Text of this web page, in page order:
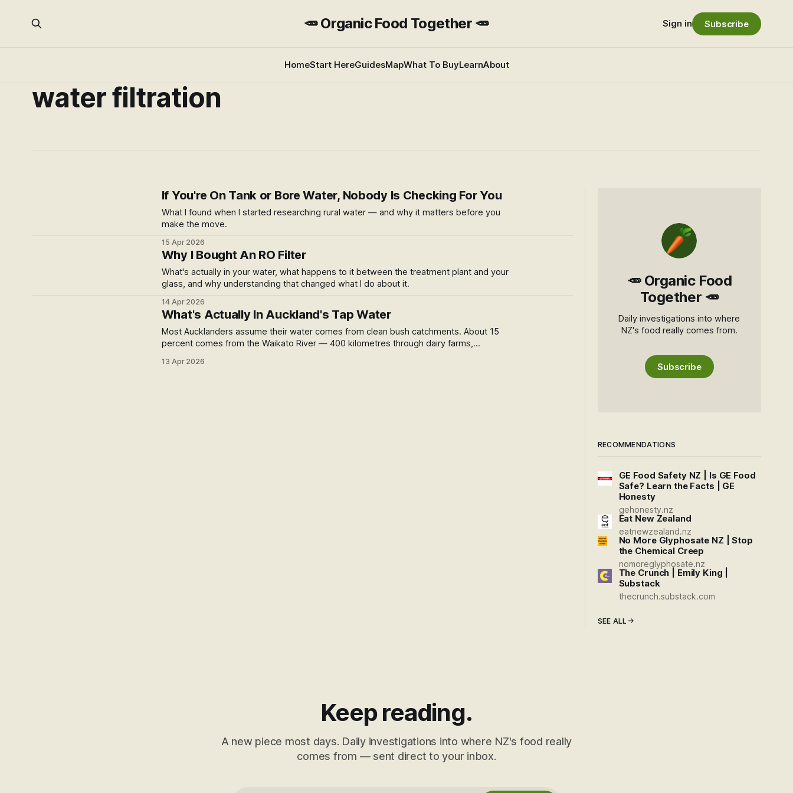
🥕 Organic Food Together 🥕
HomeStart HereGuidesMapWhat To BuyLearnAbout
Sign in Subscribe
water filtration
If You're On Tank or Bore Water, Nobody Is Checking For You
What I found when I started researching rural water — and why it matters before you
make the move.
15 Apr 2026
Why I Bought An RO Filter
What's actually in your water, what happens to it between the treatment plant and your
glass, and why understanding that changed what I do about it.
14 Apr 2026
What's Actually In Auckland's Tap Water
Most Aucklanders assume their water comes from clean bush catchments. About 15
percent comes from the Waikato River — 400 kilometres through dairy farms,
13 Apr 2026
🥕 Organic Food
Together 🥕
Daily investigations into where
NZ's food really comes from.
Subscribe
RECOMMENDATIONS
GE Food Safety NZ | Is GE Food
Safe? Learn the Facts | GE
Honesty
gehonesty.nz
Eat New Zealand
eatnewzealand.nz
No More Glyphosate NZ | Stop
the Chemical Creep
nomoreglyphosate.nz
The Crunch | Emily King |
Substack
thecrunch.substack.com
SEE ALL
Keep reading.
A new piece most days. Daily investigations into where NZ's food really
comes from — sent direct to your inbox.